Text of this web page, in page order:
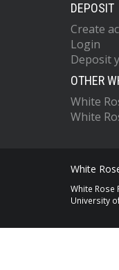
DEPOSIT
Create
Login
Deposit
OTHER
White
White
White
White Rose
University